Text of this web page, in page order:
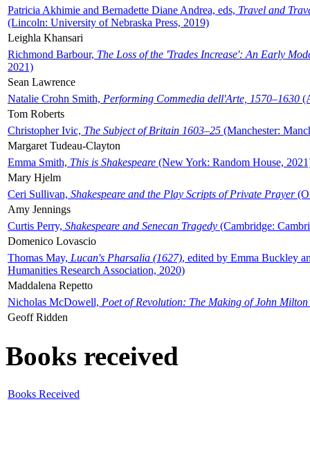
Patricia Akhimie and Bernadette Diane Andrea, eds, Travel and
(Lincoln: University of Nebraska Press, 2019)
Leighla Khansari
Richmond Barbour, The Loss of the 'Trades Increase': An Early
2021)
Sean Lawrence
Natalie Crohn Smith, Performing Commedia dell'Arte, 1570–1630
Tom Roberts
Christopher Ivic, The Subject of Britain 1603–25 (Manchester:
Margaret Tudeau-Clayton
Emma Smith, This is Shakespeare (New York: Random House,
Mary Hjelm
Ceri Sullivan, Shakespeare and the Play Scripts of Private Prayer
Amy Jennings
Curtis Perry, Shakespeare and Senecan Tragedy (Cambridge:
Domenico Lovascio
Thomas May, Lucan's Pharsalia (1627), edited by Emma Buckley
Humanities Research Association, 2020)
Maddalena Repetto
Nicholas McDowell, Poet of Revolution: The Making of John Milton
Geoff Ridden
Books received
Books Received